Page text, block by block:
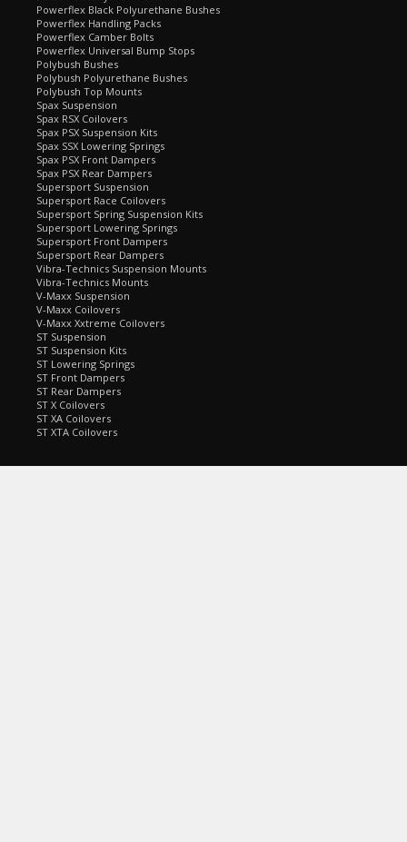
Powerflex Black Polyurethane Bushes
Powerflex Handling Packs
Powerflex Camber Bolts
Powerflex Universal Bump Stops
Polybush Bushes
Polybush Polyurethane Bushes
Polybush Top Mounts
Spax Suspension
Spax RSX Coilovers
Spax PSX Suspension Kits
Spax SSX Lowering Springs
Spax PSX Front Dampers
Spax PSX Rear Dampers
Supersport Suspension
Supersport Race Coilovers
Supersport Spring Suspension Kits
Supersport Lowering Springs
Supersport Front Dampers
Supersport Rear Dampers
Vibra-Technics Suspension Mounts
Vibra-Technics Mounts
V-Maxx Suspension
V-Maxx Coilovers
V-Maxx Xxtreme Coilovers
ST Suspension
ST Suspension Kits
ST Lowering Springs
ST Front Dampers
ST Rear Dampers
ST X Coilovers
ST XA Coilovers
ST XTA Coilovers